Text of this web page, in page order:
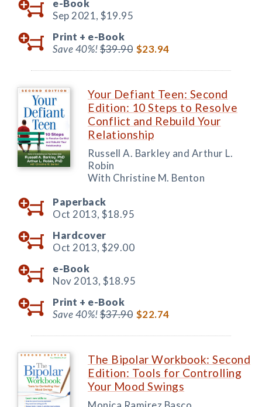
e-Book
Sep 2021, $19.95
Print + e-Book
Save 40%!$39.90 $23.94
Your Defiant Teen: Second
Edition: 10 Steps to Resolve
Conflict and Rebuild Your
Relationship
Russell A. Barkley and Arthur L.
Robin
With Christine M. Benton
Paperback
Oct 2013, $18.95
Hardcover
Oct 2013, $29.00
e-Book
Nov 2013, $18.95
Print + e-Book
Save 40%!$37.90 $22.74
The Bipolar Workbook: Second
Edition: Tools for Controlling
Your Mood Swings